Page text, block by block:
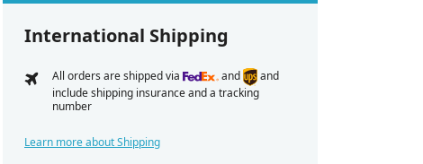
International Shipping
All orders are shipped via and
and
include shipping insurance and a tracking
number
Learn more about Shipping